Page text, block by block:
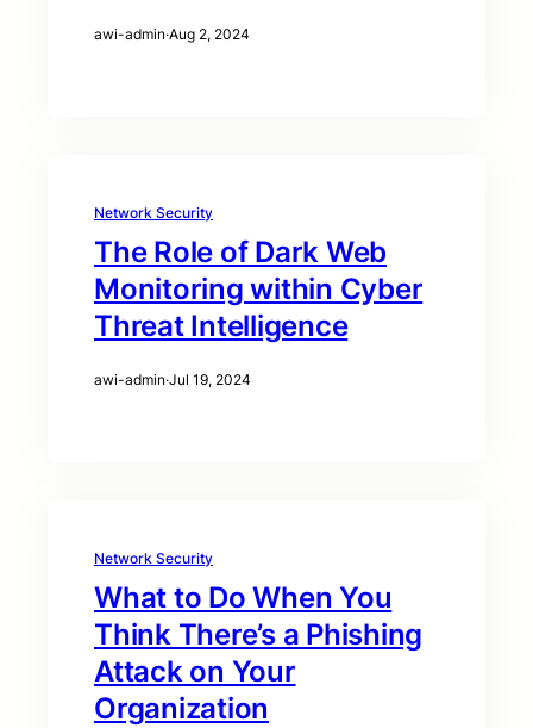
awi-admin·Aug 2, 2024
Network Security
The Role of Dark Web
Monitoring within Cyber
Threat Intelligence
awi-admin·Jul 19, 2024
Network Security
What to Do When You
Think There’s a Phishing
Attack on Your
Organization